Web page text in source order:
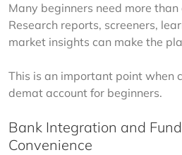
Many beginners need more
Research reports, screeners,
market insights can make the
This is an important point when
demat account for beginners.
Bank Integration and
Convenience